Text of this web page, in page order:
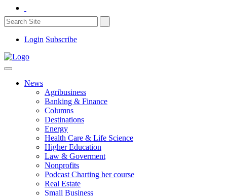
Login Subscribe
News
Agribusiness
Banking & Finance
Columns
Destinations
Energy
Health Care & Life Science
Higher Education
Law & Goverment
Nonprofits
Podcast Charting her course
Real Estate
Small Business